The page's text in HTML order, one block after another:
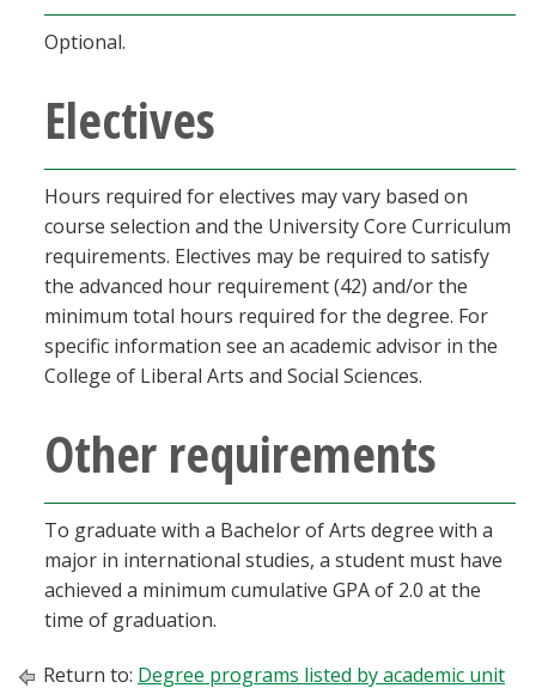
Optional.
Electives
Hours required for electives may vary based on
course selection and the University Core Curriculum
requirements. Electives may be required to satisfy
the advanced hour requirement (42) and/or the
minimum total hours required for the degree. For
specific information see an academic advisor in the
College of Liberal Arts and Social Sciences.
Other requirements
To graduate with a Bachelor of Arts degree with a
major in international studies, a student must have
achieved a minimum cumulative GPA of 2.0 at the
time of graduation.
Return to: Degree programs listed by academic unit